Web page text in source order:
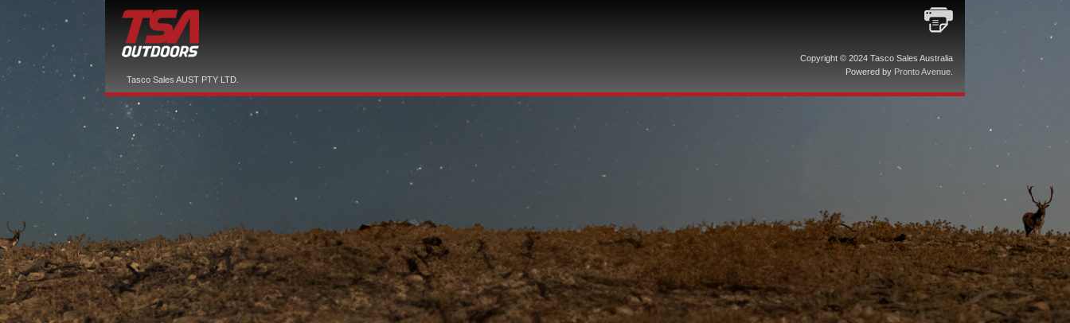
Copyright © 2024 Tasco Sales Australia
Powered by Pronto Avenue
Tasco Sales AUST PTY LTD.